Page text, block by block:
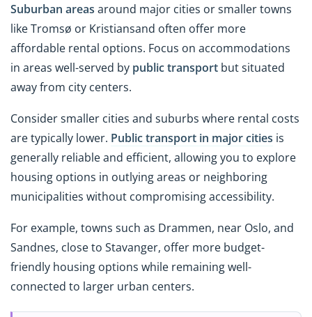
Suburban areas around major cities or smaller towns
like Tromsø or Kristiansand often offer more
affordable rental options. Focus on accommodations
in areas well-served by publictransport but situated
away from city centers.
Consider smaller cities and suburbs where rental costs
are typically lower. Public transport in major cities is
generally reliable and efficient, allowing you to explore
housing options in outlying areas or neighboring
municipalities without compromising accessibility.
For example, towns such as Drammen, near Oslo, and
Sandnes, close to Stavanger, offer more budget-
friendly housing options while remaining well-
connected to larger urban centers.